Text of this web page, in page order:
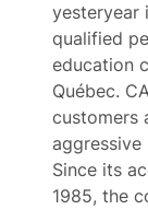
yesteryear
qualified
education
Québec.
customers
Since its
1985, the